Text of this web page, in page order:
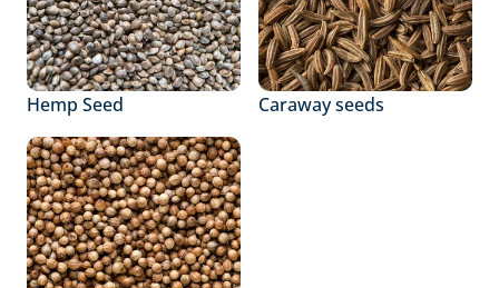
Hemp Seed Caraway seeds